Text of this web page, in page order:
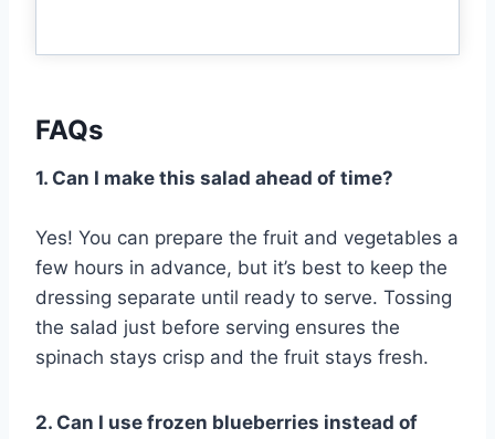
FAQs
1. Can I make this salad ahead of time?
Yes! You can prepare the fruit and vegetables a
few hours in advance, but it’s best to keep the
dressing separate until ready to serve. Tossing
the salad just before serving ensures the
spinach stays crisp and the fruit stays fresh.
2. Can I use frozen blueberries instead of